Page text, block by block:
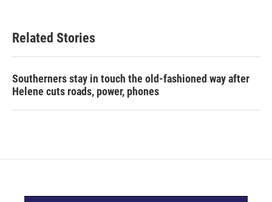
Related Stories
Southerners stay in touch the old-fashioned way after
Helene cuts roads, power, phones